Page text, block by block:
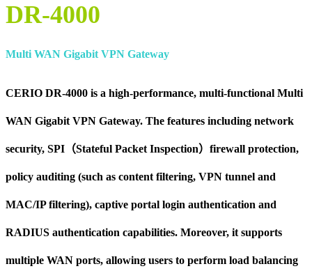
DR-4000
Multi WAN Gigabit VPN Gateway
CERIO DR-4000 is a high-performance, multi-functional Multi
WAN Gigabit VPN Gateway. The features including network
security, SPI（Stateful Packet Inspection）firewall protection,
policy auditing (such as content filtering, VPN tunnel and
MAC/IP filtering), captive portal login authentication and
RADIUS authentication capabilities. Moreover, it supports
multiple WAN ports, allowing users to perform load balancing